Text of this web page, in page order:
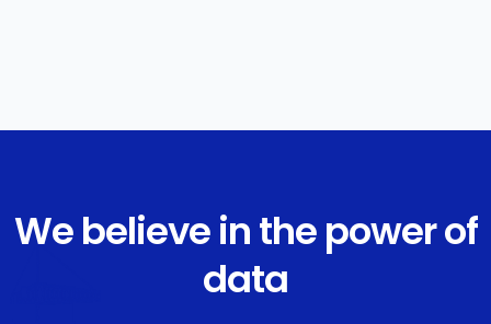
We believe in the power of
data